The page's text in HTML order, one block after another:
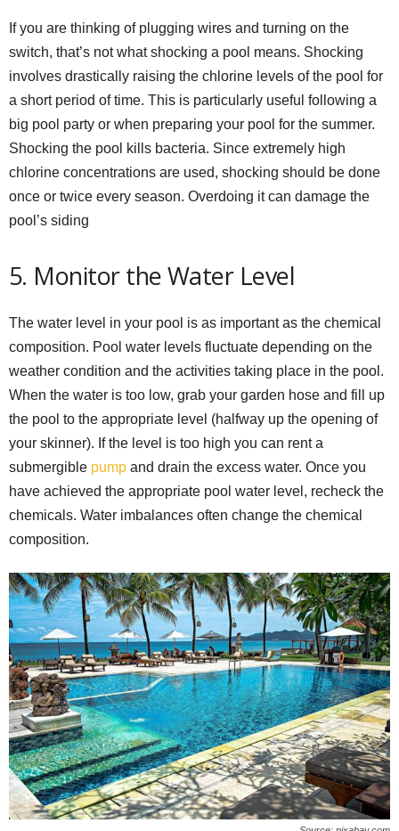
If you are thinking of plugging wires and turning on the
switch, that’s not what shocking a pool means. Shocking
involves drastically raising the chlorine levels of the pool for
a short period of time. This is particularly useful following a
big pool party or when preparing your pool for the summer.
Shocking the pool kills bacteria. Since extremely high
chlorine concentrations are used, shocking should be done
once or twice every season. Overdoing it can damage the
pool’s siding
5. Monitor the Water Level
The water level in your pool is as important as the chemical
composition. Pool water levels fluctuate depending on the
weather condition and the activities taking place in the pool.
When the water is too low, grab your garden hose and fill up
the pool to the appropriate level (halfway up the opening of
your skinner). If the level is too high you can rent a
submergible pump and drain the excess water. Once you
have achieved the appropriate pool water level, recheck the
chemicals. Water imbalances often change the chemical
composition.